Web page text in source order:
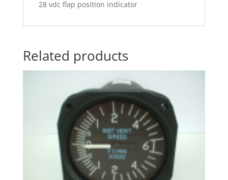
28 vdc flap position indicator
Related products